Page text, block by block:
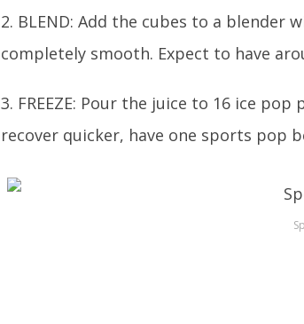
2. BLEND: Add the cubes to a blender
completely smooth. Expect to have
3. FREEZE: Pour the juice to 16 ice
recover quicker, have one sports pop